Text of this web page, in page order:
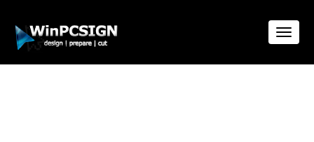
Toggle